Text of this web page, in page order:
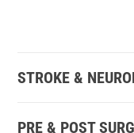
STROKE &
PRE & POST